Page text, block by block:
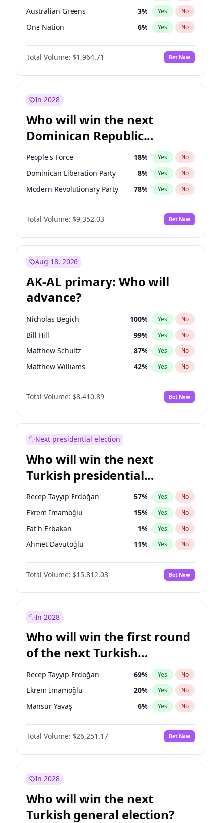
Australian Greens 3% Yes No
One Nation 6% Yes No
Total Volume: $1,964.71 Bet Now
In 2028
Who will win the next
Dominican Republic
Chamber of Deputies
election?
People's Force 18% Yes No
Dominican Liberation Party 8% Yes No
Modern Revolutionary Party 78% Yes No
Total Volume: $9,352.03 Bet Now
Aug 18, 2026
AK-AL primary: Who will
advance?
Nicholas Begich 100% Yes No
Bill Hill 99% Yes No
Matthew Schultz 87% Yes No
Matthew Williams 42% Yes No
John Brendan Williams 67%
Total Volume: $8,410.89 Bet Now
Next presidential election
Who will win the next
Turkish presidential
election?
Recep Tayyip Erdoğan 57% Yes No
Ekrem İmamoğlu 15% Yes No
Fatih Erbakan 1% Yes No
Ahmet Davutoğlu 11% Yes No
Sinan Oğan 7%
Ümit Özdağ No
Ali Babacan 7% Yes No
Mansur Yavaş
Müsavat Dervişoğlu 7% Yes No
Total Volume: $15,812.03 Bet Now
In 2028
Who will win the first round
of the next Turkish
presidential election?
Recep Tayyip Erdoğan 69% Yes No
Ekrem İmamoğlu 20% Yes No
Mansur Yavaş 6% Yes No
Total Volume: $26,251.17 Bet Now
In 2028
Who will win the next
Turkish general election?